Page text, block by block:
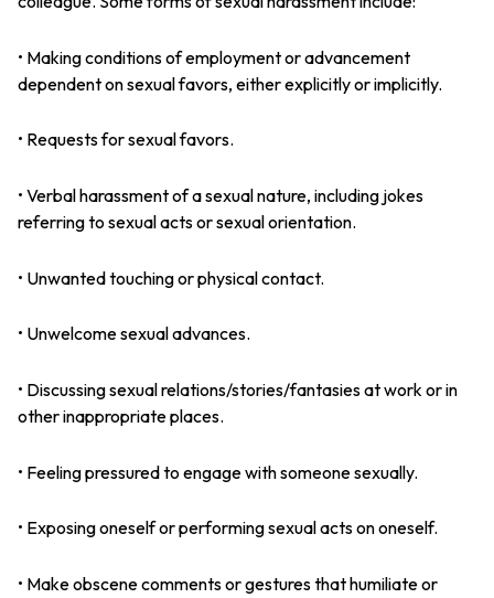
• Making conditions of employment or advancement
dependent on sexual favors, either explicitly or implicitly.
• Requests for sexual favors.
• Verbal harassment of a sexual nature, including jokes
referring to sexual acts or sexual orientation.
• Unwanted touching or physical contact.
• Unwelcome sexual advances.
• Discussing sexual relations/stories/fantasies at work or in
other inappropriate places.
• Feeling pressured to engage with someone sexually.
• Exposing oneself or performing sexual acts on oneself.
• Make obscene comments or gestures that humiliate or